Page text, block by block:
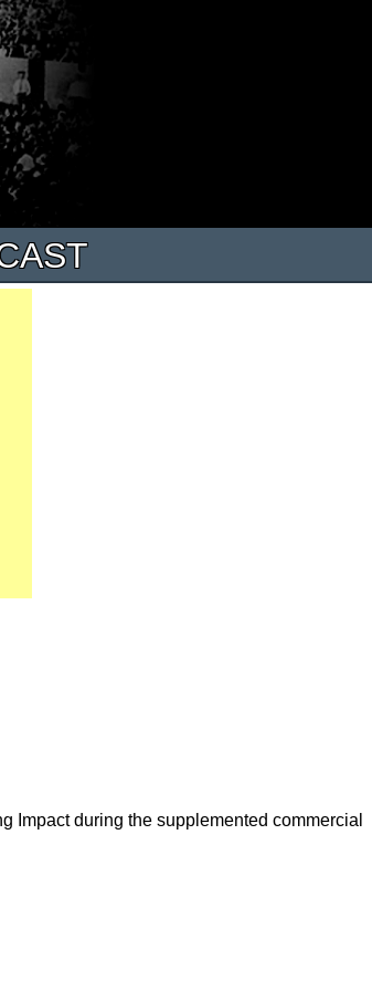
Impact during the supplemented commercial